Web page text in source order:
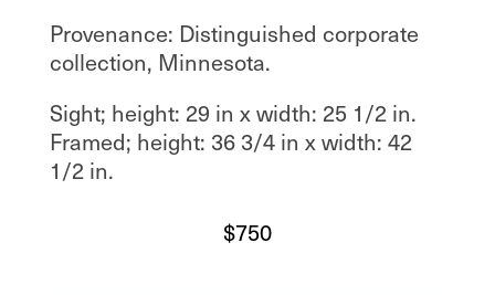
Provenance: Distinguished corporate
collection, Minnesota.
Sight; height: 29 in x width: 25 1/2 in.
Framed; height: 36 3/4 in x width: 42
1/2 in.
$750